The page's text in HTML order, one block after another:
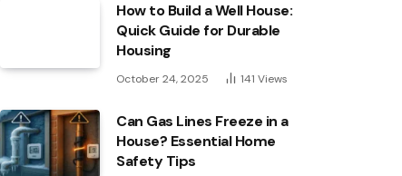
How to Build a Well House:
Quick Guide for Durable
Housing
October 24, 2025 141 Views
Can Gas Lines Freeze in a
House? Essential Home
Safety Tips